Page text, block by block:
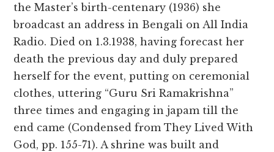
the Master’s birth-centenary (1936) she
broadcast an address in Bengali on All India
Radio. Died on 1.3.1938, having forecast her
death the previous day and duly prepared
herself for the event, putting on ceremonial
clothes, uttering “Guru Sri Ramakrishna”
three times and engaging in japam till the
end came (Condensed from They Lived With
God, pp. 155-71). A shrine was built and